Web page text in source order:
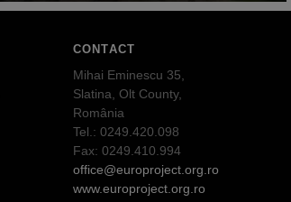
CONTACT
Mihai Eminescu 35,
Slatina, Olt County,
România
Tel.: 0249.420.098
Fax: 0249.410.994
office@europroject.org.ro
www.europroject.org.ro